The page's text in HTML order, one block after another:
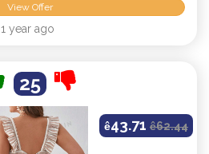
View Offer
year ago
25
ê43.71 ê62.44